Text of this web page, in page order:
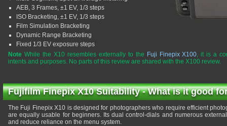
AEB, 3 Frames, ±1 EV, 1/3 steps
ISO Bracketing, ±1 EV, 1/3 steps
Film Simulation Bracketing
Dynamic Range Bracketing
Fixed 1/3 EV exposure steps
Note While the X10 resembles externally to the Fuji Finepix X100, it is a
intents and purposes. No parts of this review are shared with the X100 review.
Fujifilm Finepix X10 Suitability - What is it good
The Fuji Finepix X10 is designed for photographers who require efficient
are equally usable for beginners. Its dual control-dials and numerous
and reduce reliance on the menu system.